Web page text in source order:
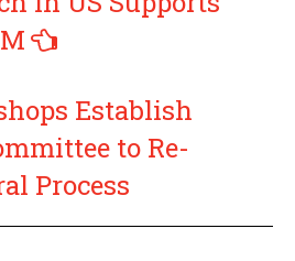
Establish
to Re-
Process